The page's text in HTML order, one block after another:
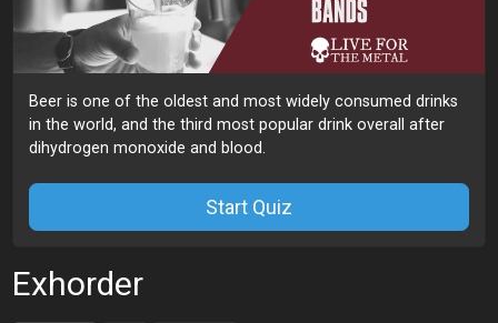
Beer is one of the oldest and most widely consumed drinks
in the world, and the third most popular drink overall after
dihydrogen monoxide and blood.
Start Quiz
Exhorder